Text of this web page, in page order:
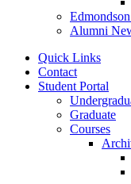
Alumni
Quick Links
Contact
Student Portal
Graduate
Courses